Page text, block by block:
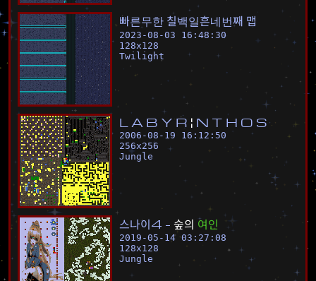
빠른무한 칠백일흔네번째 맵
2023-08-03 16:48:30
128x128
Twilight
L A B Y R ¦ N T H O S
2006-08-19 16:12:50
256x256
Jungle
스나이4 - 숲의 여인
2019-05-14 03:27:08
128x128
Jungle